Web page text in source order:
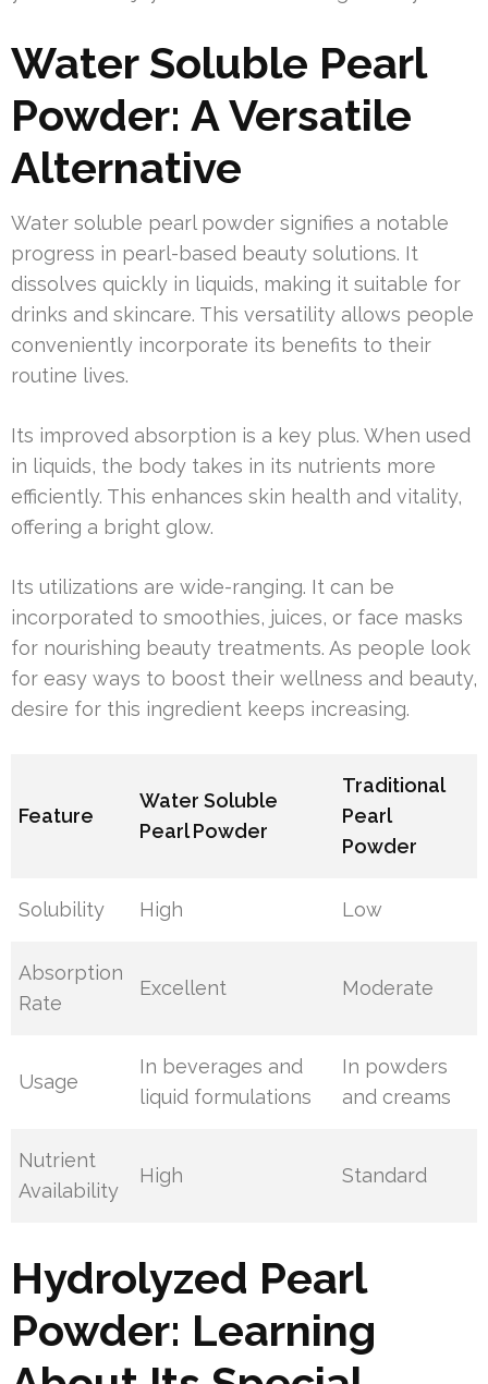
Water Soluble Pearl
Powder: A Versatile
Alternative
Water soluble pearl powder signifies a notable
progress in pearl-based beauty solutions. It
dissolves quickly in liquids, making it suitable for
drinks and skincare. This versatility allows people
conveniently incorporate its benefits to their
routine lives.
Its improved absorption is a key plus. When used
in liquids, the body takes in its nutrients more
efficiently. This enhances skin health and vitality,
offering a bright glow.
Its utilizations are wide-ranging. It can be
incorporated to smoothies, juices, or face masks
for nourishing beauty treatments. As people look
for easy ways to boost their wellness and beauty,
desire for this ingredient keeps increasing.
Feature
Water Soluble
Pearl Powder
Traditional
Pearl
Powder
Solubility High Low
Absorption
Rate
Excellent Moderate
Usage
In beverages and
liquid formulations
In powders
and creams
Nutrient
Availability
High Standard
Hydrolyzed Pearl
Powder: Learning